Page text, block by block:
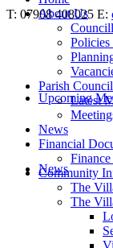
T: 07908 408025 E:
Upcoming
News
About Us
Policies
Parish
Latest
News
Financial
Community
The
The